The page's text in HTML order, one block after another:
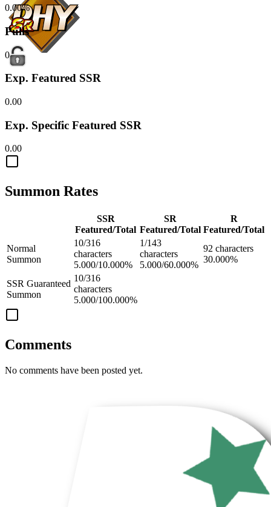
0.00%
Pulls
0
Exp. Featured SSR
0.00
Exp. Specific Featured SSR
0.00
Summon Rates
SSR
Featured/Total
SR
Featured/Total
R
Featured/Total
Normal
Summon
10/316
characters
5.000/10.000%
1/143
characters
5.000/60.000%
92 characters
30.000%
SSR Guaranteed
Summon
10/316
characters
5.000/100.000%
Comments
No comments have been posted yet.